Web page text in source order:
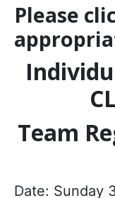
Please
Team
Date: Sunday